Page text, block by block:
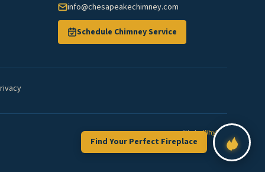
info@chesapeakechimney.com
Schedule Chimney Service
Site byWhyFire
Find Your Perfect Fireplace